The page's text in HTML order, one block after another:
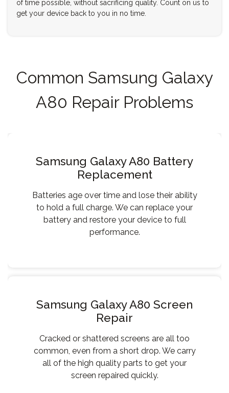
of time possible, without sacrificing quality. Count on us to
get your device back to you in no time.
Common Samsung Galaxy
A80 Repair Problems
Samsung Galaxy A80 Battery
Replacement
Batteries age over time and lose their ability
to hold a full charge. We can replace your
battery and restore your device to full
performance.
Samsung Galaxy A80 Screen
Repair
Cracked or shattered screens are all too
common, even from a short drop. We carry
all of the high quality parts to get your
screen repaired quickly.